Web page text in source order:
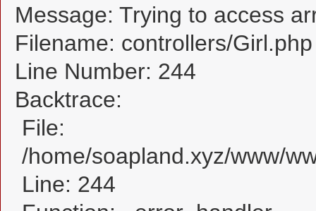
Message: Trying to access
Filename: controllers/Girl.php
Line Number: 244
Backtrace:
File:
/home/soapland.xyz/www/
Line: 244